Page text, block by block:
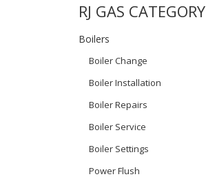
RJ GAS CATEGORY
Boilers
Boiler Change
Boiler Installation
Boiler Repairs
Boiler Service
Boiler Settings
Power Flush